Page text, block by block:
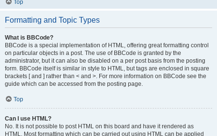
Top
Formatting and Topic Types
What is BBCode?
BBCode is a special implementation of HTML, offering great formatting control
on particular objects in a post. The use of BBCode is granted by the
administrator, but it can also be disabled on a per post basis from the posting
form. BBCode itself is similar in style to HTML, but tags are enclosed in square
brackets [ and ] rather than < and >. For more information on BBCode see the
guide which can be accessed from the posting page.
Top
Can I use HTML?
No. It is not possible to post HTML on this board and have it rendered as
HTML. Most formatting which can be carried out using HTML can be applied